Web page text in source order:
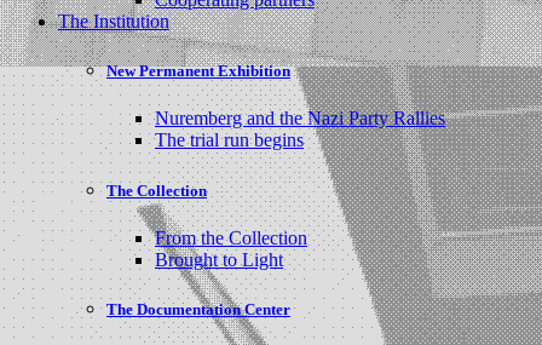
The Institution
New Permanent Exhibition
Nuremberg and the Nazi Party Rallies
The trial run begins
The Collection
From the Collection
Brought to Light
The Documentation Center